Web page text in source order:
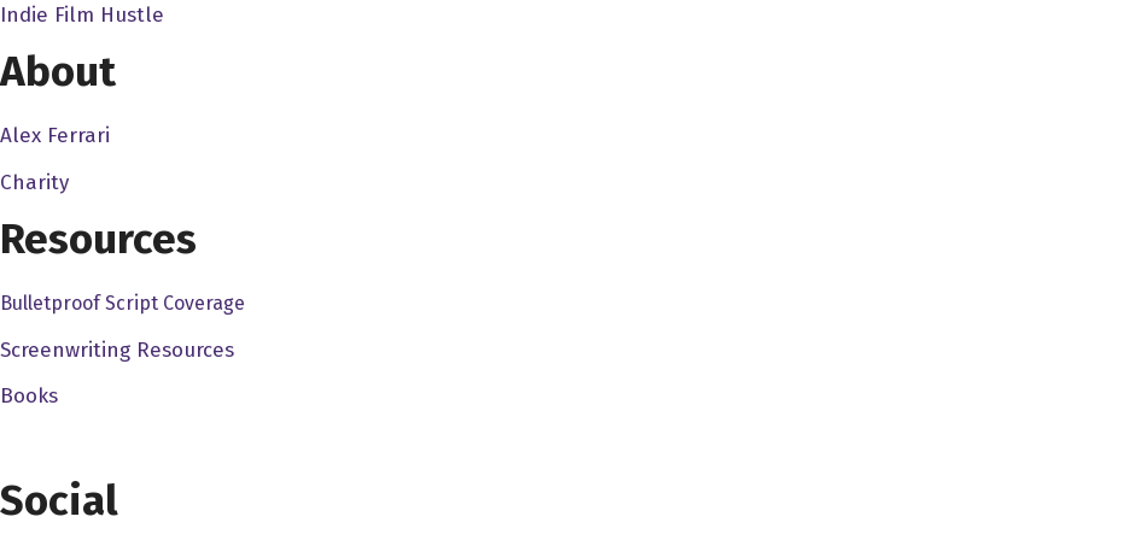
the film, you know, writing works and such. So that was, that was how I got started screenwriting, as far as the educational part of
Dave Bullis 7:00
You know, I think the first thing was, you know, script, I shouldn't be 400 pages. I think that was a good learning, you know,
like, you know, you got to pair this thing down quite a bit. We can't have, you know, 50 pages of just dialog in a row. It was just
basics, and then, you know, earning your, you know, your ending, that kind of thing. I was kind of big thing with that instructor.
Dave Bullis 8:01
writing going into this so you, I'm sure you knew about tension and building characters already, right?
Indie Film Hustle
About
Alex Ferrari
Charity
Resources
Bulletproof Script Coverage
Screenwriting Resources
Books
Social